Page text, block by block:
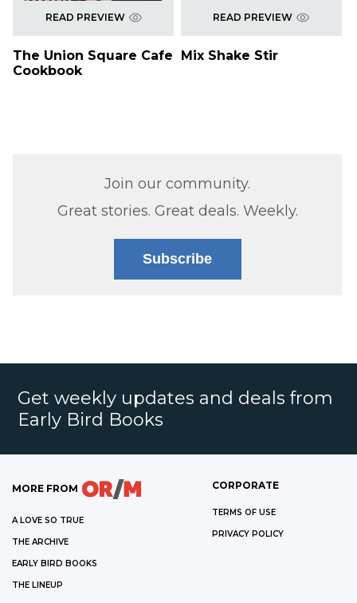
READ PREVIEW
The Union Square Cafe
Cookbook
READ PREVIEW
Mix Shake Stir
Join our community.
Great stories. Great deals. Weekly.
Subscribe
Get weekly updates and deals from
Early Bird Books
MORE FROM
A LOVE SO TRUE
THE ARCHIVE
EARLY BIRD BOOKS
THE LINEUP
CORPORATE
TERMS OF USE
PRIVACY POLICY